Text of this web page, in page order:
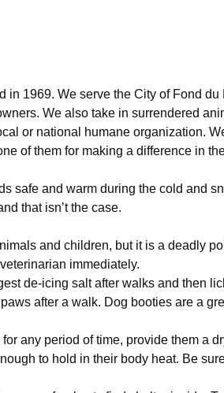
1969. We serve the City of Fond
We also take in surrendered
or national humane organization.
of them for making a difference in
safe and warm during the cold and
that isn’t the case.
and children, but it is a deadly
immediately.
de-icing salt after walks and then
after a walk. Dog booties are a
any period of time, provide them a
to hold in their body heat. Be